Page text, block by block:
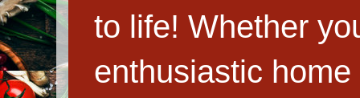
to life! Whether
enthusiastic